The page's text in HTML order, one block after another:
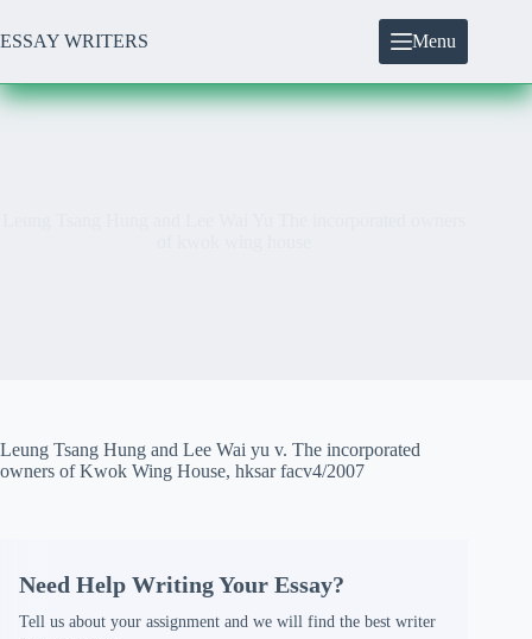
to
content
ESSAY WRITERS Menu
Leung Tsang Hung and Lee Wai yu v. The incorporated
owners of Kwok Wing House, hksar facv4/2007
Need Help Writing Your Essay?
Tell us about your assignment and we will find the best writer